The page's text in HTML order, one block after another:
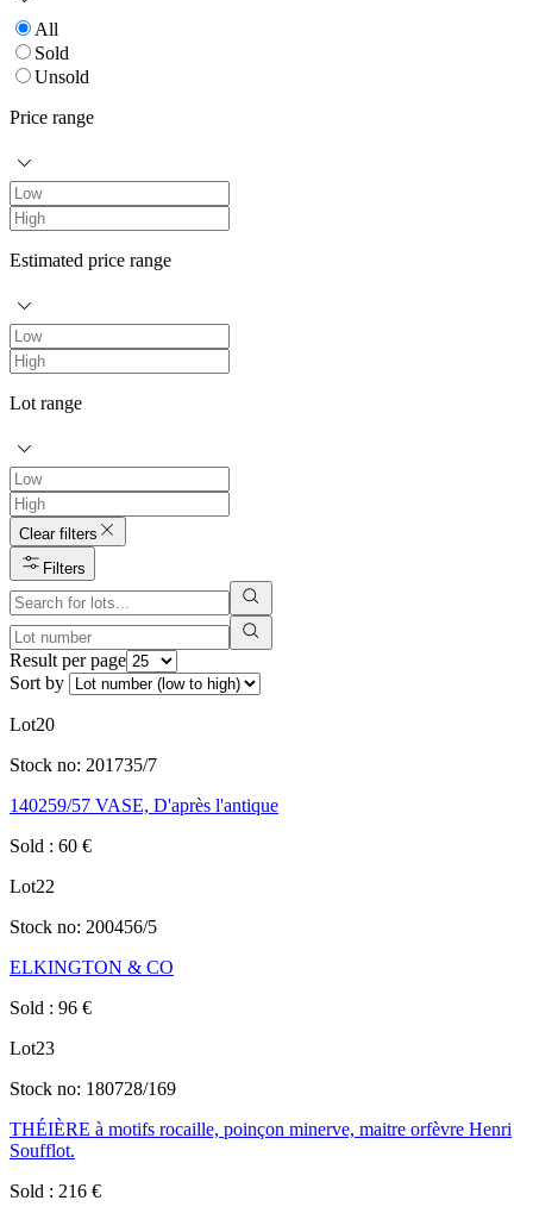
All
Sold
Unsold
Price range
Estimated price range
Lot range
Clear filters
Filters
Result per page
Sort by
Lot20
Stock no: 201735/7
140259/57 VASE, D'après l'antique
Sold : 60 €
Lot22
Stock no: 200456/5
ELKINGTON & CO
Sold : 96 €
Lot23
Stock no: 180728/169
THÉIÈRE à motifs rocaille, poinçon minerve, maitre orfèvre Henri
Soufflot.
Sold : 216 €